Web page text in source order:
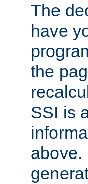
The
have
the
SSI is
above.